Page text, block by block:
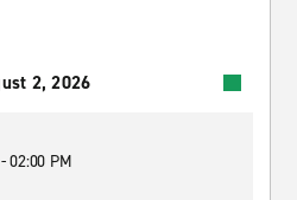
2, 2026
02:00 PM